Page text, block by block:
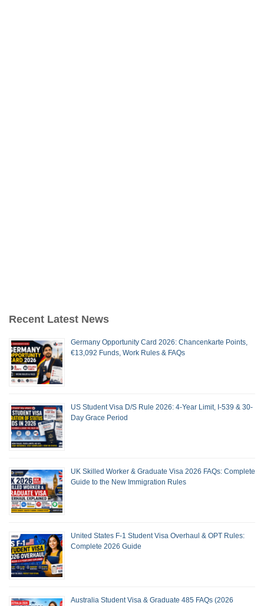
Recent Latest News
Germany Opportunity Card 2026: Chancenkarte Points,
€13,092 Funds, Work Rules & FAQs
US Student Visa D/S Rule 2026: 4-Year Limit, I-539 & 30-
Day Grace Period
UK Skilled Worker & Graduate Visa 2026 FAQs: Complete
Guide to the New Immigration Rules
United States F-1 Student Visa Overhaul & OPT Rules:
Complete 2026 Guide
Australia Student Visa & Graduate 485 FAQs (2026